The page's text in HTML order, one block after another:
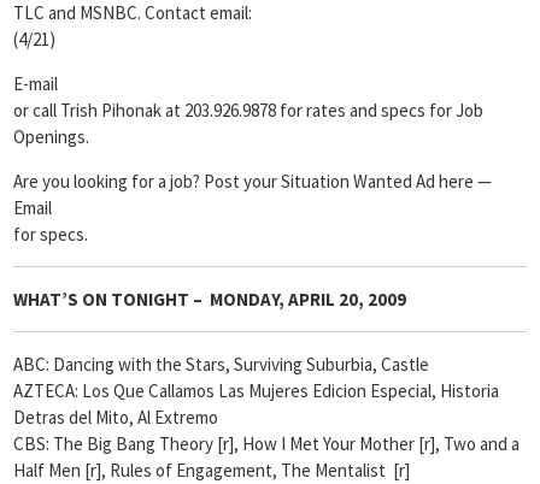
TLC and MSNBC. Contact email:
(4/21)
E-mail
or call Trish Pihonak at 203.926.9878 for rates and specs for Job
Openings.
Are you looking for a job? Post your Situation Wanted Ad here —
Email
for specs.
WHAT’S ON TONIGHT – MONDAY, APRIL 20, 2009
ABC: Dancing with the Stars, Surviving Suburbia, Castle
AZTECA: Los Que Callamos Las Mujeres Edicion Especial, Historia
Detras del Mito, Al Extremo
CBS: The Big Bang Theory [r], How I Met Your Mother [r], Two and a
Half Men [r], Rules of Engagement, The Mentalist [r]